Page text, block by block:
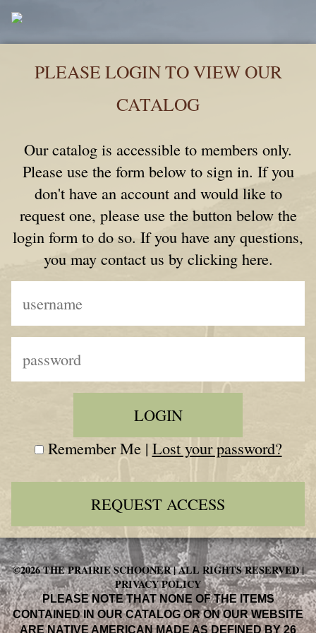
PLEASE LOGIN TO VIEW OUR
CATALOG
Our catalog is accessible to members only.
Please use the form below to sign in. If you
don't have an account and would like to
request one, please use the button below the
login form to do so. If you have any questions,
you may contact us by clicking here.
Remember Me | Lost your password?
REQUEST ACCESS
©2026 THE PRAIRIE SCHOONER | ALL RIGHTS RESERVED |
PRIVACY POLICY
PLEASE NOTE THAT NONE OF THE ITEMS
CONTAINED IN OUR CATALOG OR ON OUR WEBSITE
ARE NATIVE AMERICAN MADE AS DEFINED BY 26